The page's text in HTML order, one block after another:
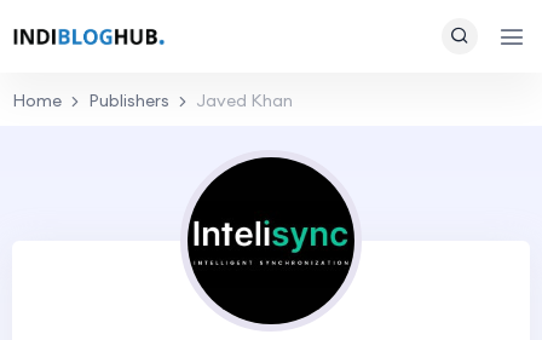
Home Publishers Javed Khan